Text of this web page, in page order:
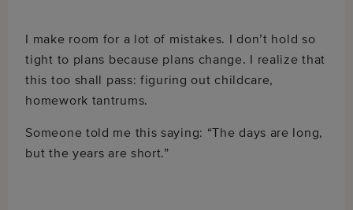
I make room for a lot of mistakes. I don’t hold so
tight to plans because plans change. I realize that
this too shall pass: figuring out childcare,
homework tantrums.
Someone told me this saying: “The days are long,
but the years are short.”